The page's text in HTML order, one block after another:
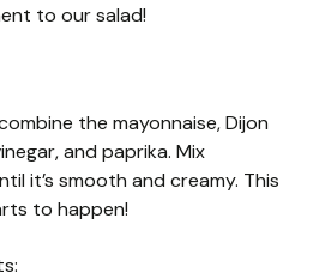
to our salad!
the mayonnaise, Dijon
and paprika. Mix
it’s smooth and creamy. This
to happen!